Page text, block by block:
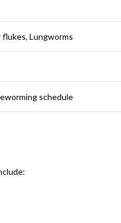
flukes, Lungworms
schedule